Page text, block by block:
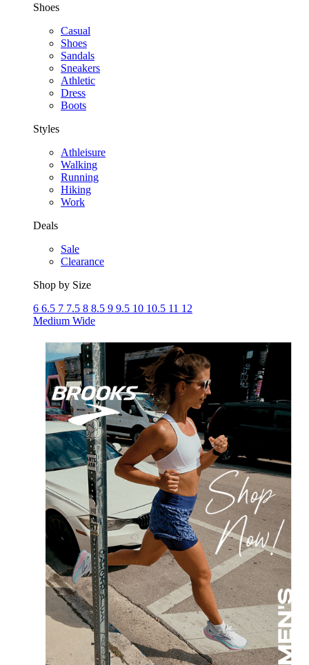
Shoes
Casual
Shoes
Sandals
Sneakers
Athletic
Dress
Boots
Styles
Athleisure
Walking
Running
Hiking
Work
Deals
Sale
Clearance
Shop by Size
6 6.5 7 7.5 8 8.5 9 9.5 10 10.5 11 12
Medium Wide